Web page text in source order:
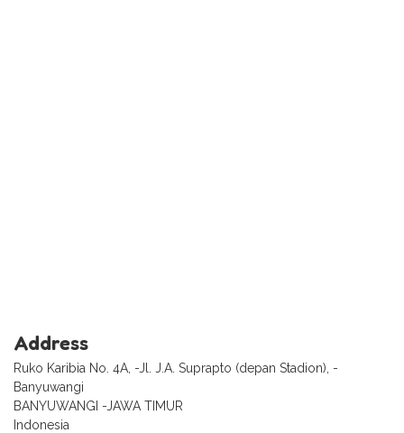
Address
Ruko Karibia No. 4A, -Jl. J.A. Suprapto (depan Stadion), -
Banyuwangi
BANYUWANGI -JAWA TIMUR
Indonesia